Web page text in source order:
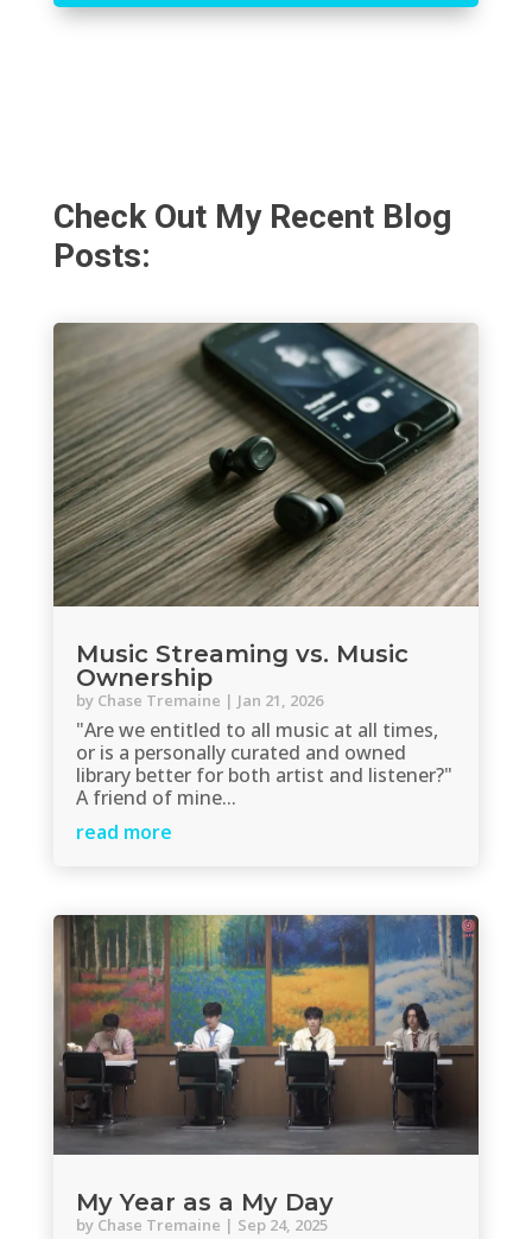
Check Out My Recent Blog
Posts:
Music Streaming vs. Music
Ownership
by Chase Tremaine | Jan 21, 2026
"Are we entitled to all music at all times,
or is a personally curated and owned
library better for both artist and listener?"
A friend of mine...
read more
My Year as a My Day
by Chase Tremaine | Sep 24, 2025